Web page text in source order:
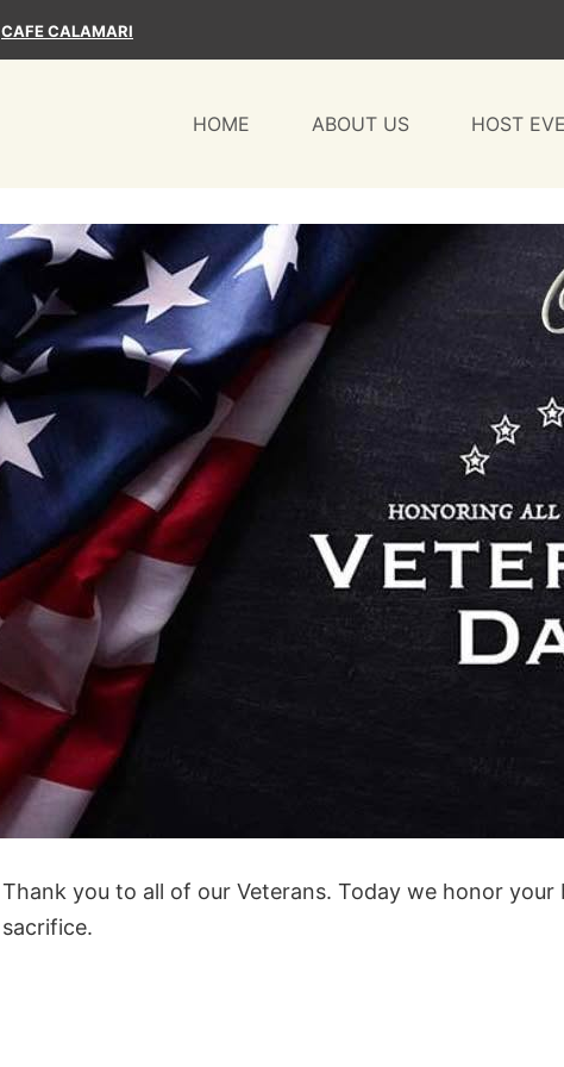
CAFE CALAMARI
HOME ABOUT US HOST
Thank you to all of our Veterans. Today we honor your
sacrifice.